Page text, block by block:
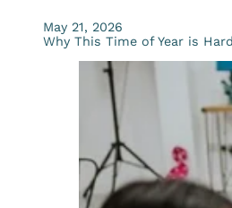
May 21, 2026
Why This Time of Year is